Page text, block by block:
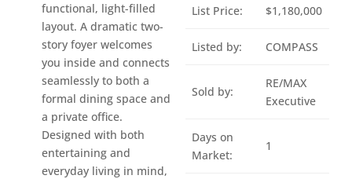
functional, light-filled
layout. A dramatic two-
story foyer welcomes
you inside and connects
seamlessly to both a
formal dining space and
a private office.
Designed with both
entertaining and
everyday living in mind,
List Price: $1,180,000
Listed by: COMPASS
Sold by:
RE/MAX
Executive
Days on
Market:
1